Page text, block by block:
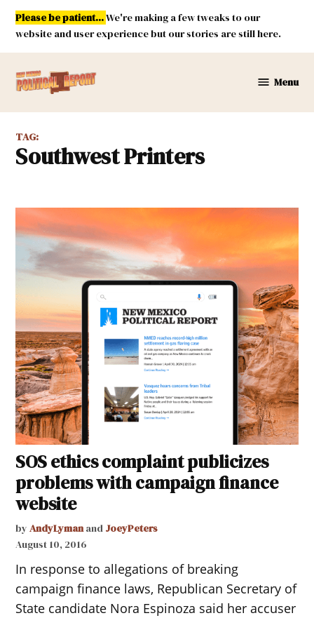
Skip
content
Please be patient...We're making a few tweaks to our
website and user experience but our stories are still here.
Mexico
Report
Menu
TAG:
Southwest Printers
SOS ethics complaint publicizes
problems with campaign finance
website
by AndyLymanand JoeyPeters
August 10, 2016
In response to allegations of breaking
campaign finance laws, Republican Secretary of
State candidate Nora Espinoza said her accuser